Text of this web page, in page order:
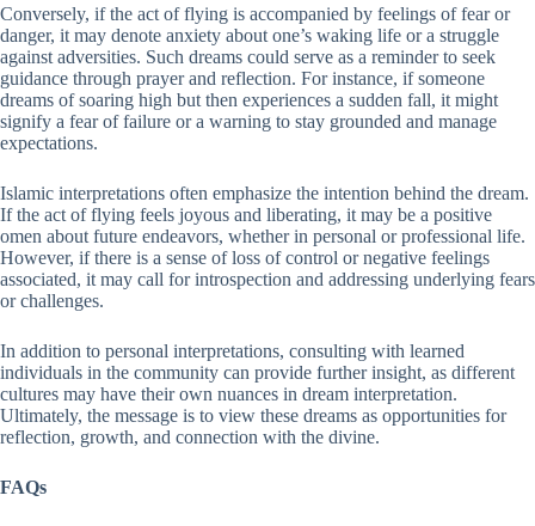
Conversely, if the act of flying is accompanied by feelings of fear or
danger, it may denote anxiety about one’s waking life or a struggle
against adversities. Such dreams could serve as a reminder to seek
guidance through prayer and reflection. For instance, if someone
dreams of soaring high but then experiences a sudden fall, it might
signify a fear of failure or a warning to stay grounded and manage
expectations.
Islamic interpretations often emphasize the intention behind the dream.
If the act of flying feels joyous and liberating, it may be a positive
omen about future endeavors, whether in personal or professional life.
However, if there is a sense of loss of control or negative feelings
associated, it may call for introspection and addressing underlying fears
or challenges.
In addition to personal interpretations, consulting with learned
individuals in the community can provide further insight, as different
cultures may have their own nuances in dream interpretation.
Ultimately, the message is to view these dreams as opportunities for
reflection, growth, and connection with the divine.
FAQs